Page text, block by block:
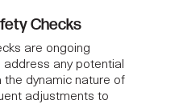
Checks
are ongoing
any potential
the dynamic nature of
adjustments to